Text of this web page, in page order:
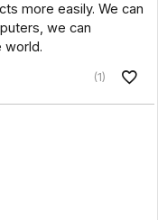
more easily. We can
we can
world.
(1)